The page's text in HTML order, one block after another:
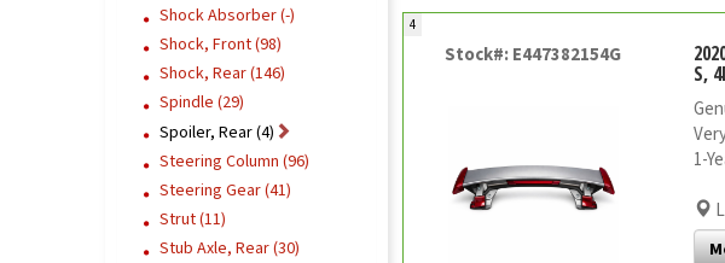
4
Stock#: E447382154G
S,
1-
Shock Absorber (-)
Shock, Front (98)
Shock, Rear (146)
Spindle (29)
Spoiler, Rear (4)
Steering Column (96)
Steering Gear (41)
Strut (11)
Stub Axle, Rear (30)